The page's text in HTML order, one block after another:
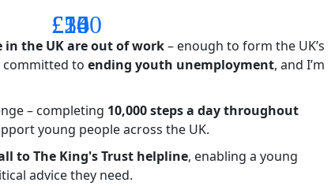
in the UK are out of work– enough to form the UK’s
committed to ending youth unemployment, and I’m
– completing 10,000 steps a day throughout
young people across the UK.
to The King's Trust helpline, enabling a young
advice they need.
£14
£26
£55
£100